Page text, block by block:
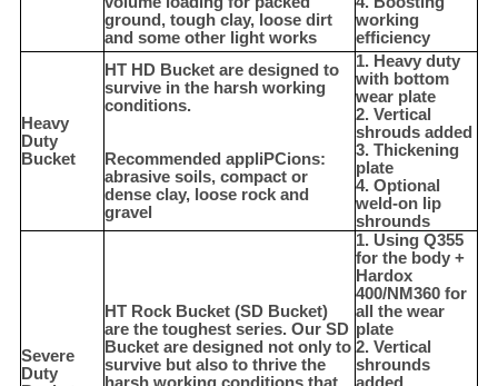
ground, tough clay, loose dirt
and some other light works
working
efficiency
Heavy
Duty
Bucket
HT HD Bucket are designed to
survive in the harsh working
conditions.
Recommended appliPCions:
abrasive soils, compact or
dense clay, loose rock and
gravel
1. Heavy duty
with bottom
wear plate
2. Vertical
shrouds added
3. Thickening
plate
4. Optional
weld-on lip
shrounds
Severe
Duty
HT Rock Bucket (SD Bucket)
are the toughest series. Our SD
Bucket are designed not only to
survive but also to thrive the
1. Using Q355
for the body +
Hardox
400/NM360 for
all the wear
plate
2. Vertical
shrounds